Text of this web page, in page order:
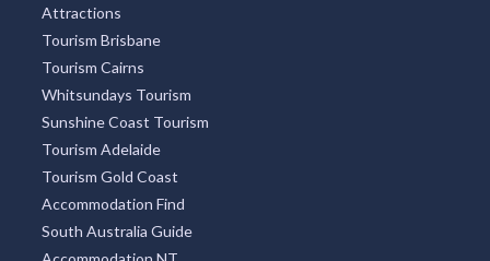
Attractions
Tourism Brisbane
Tourism Cairns
Whitsundays Tourism
Sunshine Coast Tourism
Tourism Adelaide
Tourism Gold Coast
Accommodation Find
South Australia Guide